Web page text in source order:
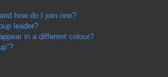
how do I join one?
leader?
in a different colour?